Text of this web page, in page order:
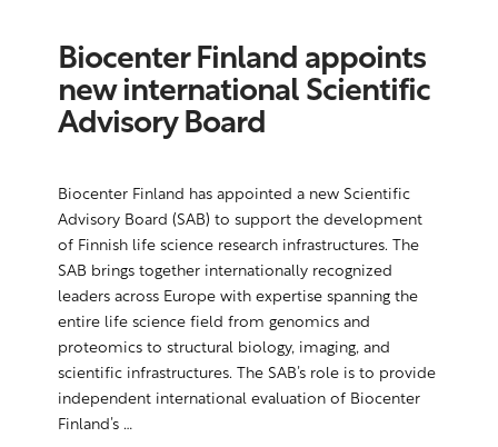
Biocenter Finland appoints
new international Scientific
Advisory Board
Biocenter Finland has appointed a new Scientific
Advisory Board (SAB) to support the development
of Finnish life science research infrastructures. The
SAB brings together internationally recognized
leaders across Europe with expertise spanning the
entire life science field from genomics and
proteomics to structural biology, imaging, and
scientific infrastructures. The SAB’s role is to provide
independent international evaluation of Biocenter
Finland’s …